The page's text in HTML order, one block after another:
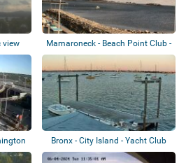
view
Mamaroneck - Beach Point Club -
Long Isl...
Bronx - City Island - Yacht Club